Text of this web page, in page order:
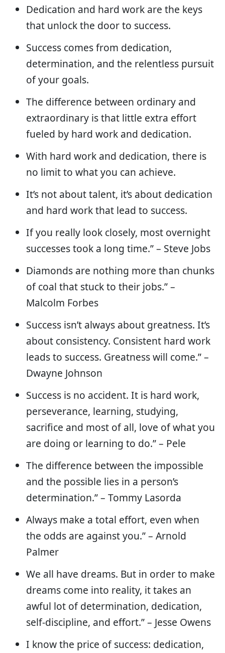
Dedication and hard work are the keys
that unlock the door to success.
Success comes from dedication,
determination, and the relentless pursuit
of your goals.
The difference between ordinary and
extraordinary is that little extra effort
fueled by hard work and dedication.
With hard work and dedication, there is
no limit to what you can achieve.
It’s not about talent, it’s about dedication
and hard work that lead to success.
If you really look closely, most overnight
successes took a long time.” – Steve Jobs
Diamonds are nothing more than chunks
of coal that stuck to their jobs.” –
Malcolm Forbes
Success isn’t always about greatness. It’s
about consistency. Consistent hard work
leads to success. Greatness will come.” –
Dwayne Johnson
Success is no accident. It is hard work,
perseverance, learning, studying,
sacrifice and most of all, love of what you
are doing or learning to do.” – Pele
The difference between the impossible
and the possible lies in a person’s
determination.” – Tommy Lasorda
Always make a total effort, even when
the odds are against you.” – Arnold
Palmer
We all have dreams. But in order to make
dreams come into reality, it takes an
awful lot of determination, dedication,
self-discipline, and effort.” – Jesse Owens
I know the price of success: dedication,